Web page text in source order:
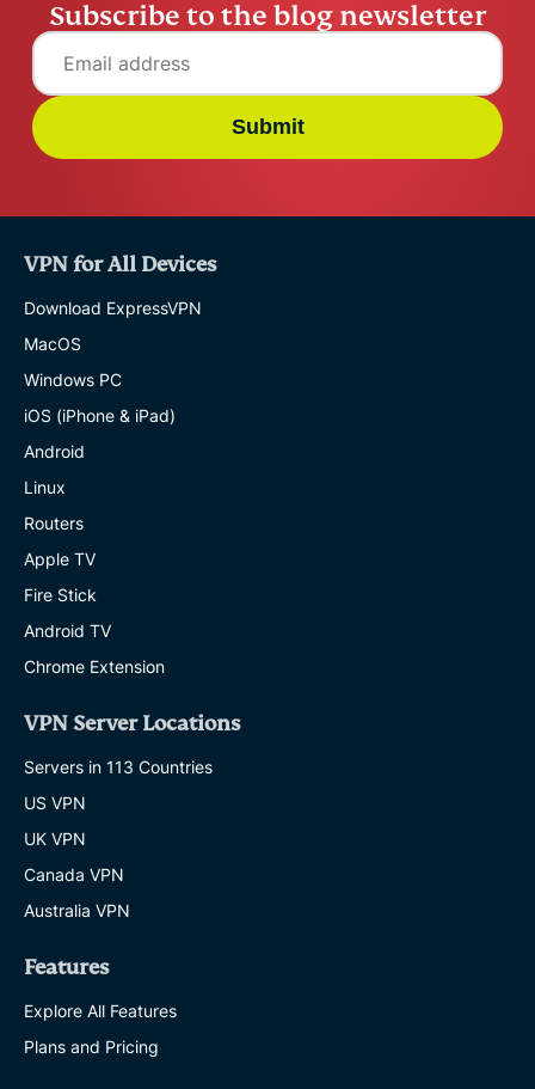
Subscribe to the blog newsletter
Submit
VPN for All Devices
Download ExpressVPN
MacOS
Windows PC
iOS (iPhone & iPad)
Android
Linux
Routers
Apple TV
Fire Stick
Android TV
Chrome Extension
VPN Server Locations
Servers in 113 Countries
US VPN
UK VPN
Canada VPN
Australia VPN
Features
Explore All Features
Plans and Pricing